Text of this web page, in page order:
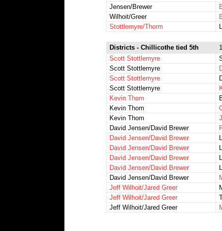
Jensen/Brewer
Wilhoit/Greer
Stottlemyre/Thorm
Districts - Chillicothe tied 5th
Scott Stottlemyre
Scott Stottlemyre
Scott Stottlemyre
Scott Stottlemyre
Kevin Thom
Kevin Thom
Kevin Thom
David Jensen/David Brewer
David Jensen/David Brewer
David Jensen/David Brewer
David Jensen/David Brewer
David Jensen/David Brewer
David Jensen/David Brewer
Jeff Wilhoit/Jared Greer
Jeff Wilhoit/Jared Greer
Jeff Wilhoit/Jared Greer